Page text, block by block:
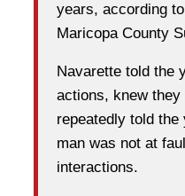
years, according
Maricopa County
Navarette told the
actions, knew they
repeatedly told the
man was not at
interactions.